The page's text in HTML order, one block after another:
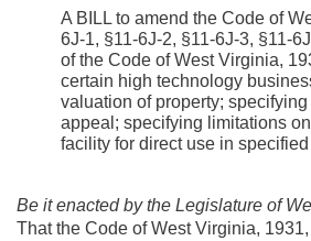
A BILL to amend the Code of
6J-1, §11-6J-2, §11-6J-3, §11-
of the Code of West Virginia,
certain high technology
valuation of property;
appeal; specifying limitations
facility for direct use in
Be it enacted by the Legislature of
That the Code of West Virginia,